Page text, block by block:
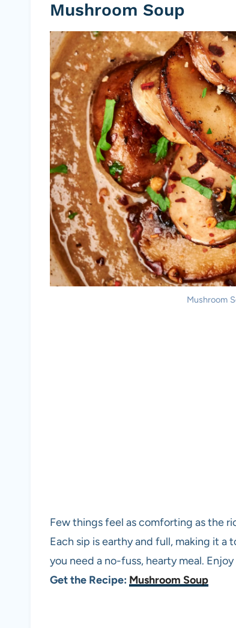
Mushroom Soup
Mushroom
Few things feel as comforting as the
Each sip is earthy and full, making it a
you need a no-fuss, hearty meal.
Get the Recipe: Mushroom Soup